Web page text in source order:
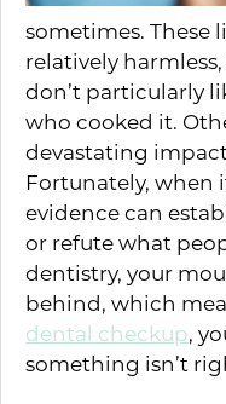
sometimes. These
relatively
don’t particularly
who cooked it.
devastating
Fortunately, when
evidence can
or refute what
dentistry, your
behind, which
dental checkup,
something isn’t